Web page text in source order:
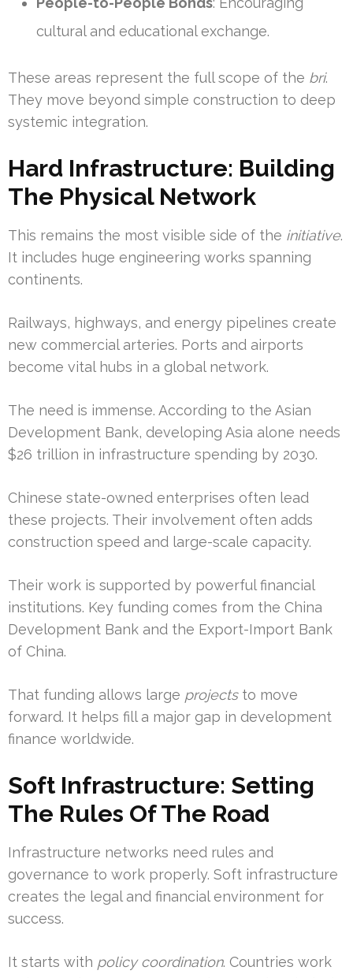
cultural and educational exchange.
These areas represent the full scope of the bri.
They move beyond simple construction to deep
systemic integration.
Hard Infrastructure: Building
The Physical Network
This remains the most visible side of the initiative.
It includes huge engineering works spanning
continents.
Railways, highways, and energy pipelines create
new commercial arteries. Ports and airports
become vital hubs in a global network.
The need is immense. According to the Asian
Development Bank, developing Asia alone needs
$26 trillion in infrastructure spending by 2030.
Chinese state-owned enterprises often lead
these projects. Their involvement often adds
construction speed and large-scale capacity.
Their work is supported by powerful financial
institutions. Key funding comes from the China
Development Bank and the Export-Import Bank
of China.
That funding allows large projectsto move
forward. It helps fill a major gap in development
finance worldwide.
Soft Infrastructure: Setting
The Rules Of The Road
Infrastructure networks need rules and
governance to work properly. Soft infrastructure
creates the legal and financial environment for
success.
It starts with policy coordination. Countries work